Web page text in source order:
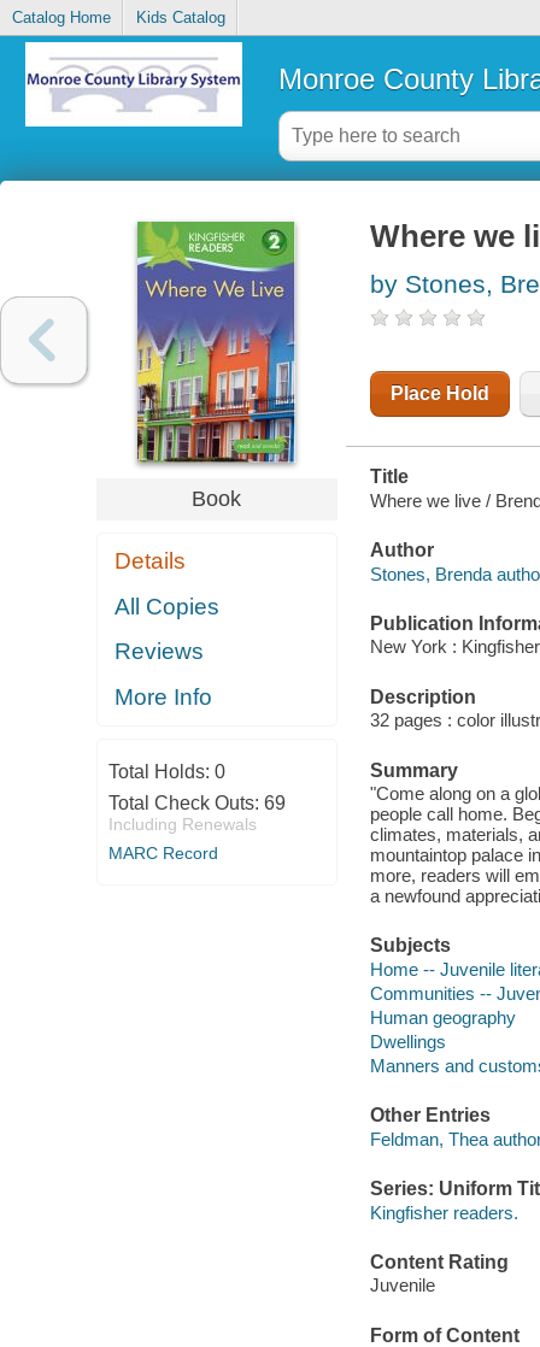
Catalog Home Kids Catalog
Monroe County
Book
Details
All Copies
Reviews
More Info
Total Holds: 0
Total Check Outs: 69
Including Renewals
MARC Record
Where we
by Stones,
Place Hold
Title
Where we live /
Author
Stones, Brenda
Publication
New York :
Description
32 pages : color
Summary
"Come along on a
people call home.
climates, materials,
mountaintop palace
more, readers will
a newfound
Subjects
Home -- Juvenile
Communities --
Human geography
Dwellings
Manners and
Other Entries
Feldman, Thea
Series: Uniform
Kingfisher readers.
Content Rating
Juvenile
Form of Content